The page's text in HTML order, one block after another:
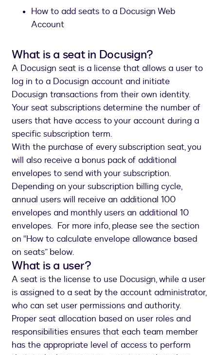
How to add seats to a Docusign Web
Account
What is a seat in Docusign?
A Docusign seat is a license that allows a user to
log in to a Docusign account and initiate
Docusign transactions from their own identity.
Your seat subscriptions determine the number of
users that have access to your account during a
specific subscription term.
With the purchase of every subscription seat, you
will also receive a bonus pack of additional
envelopes to send with your subscription.
Depending on your subscription billing cycle,
annual users will receive an additional 100
envelopes and monthly users an additional 10
envelopes. For more info, please see the section
on “How to calculate envelope allowance based
on seats” below.
What is a user?
A seat is the license to use Docusign, while a user
is assigned to a seat by the account administrator,
who can set user permissions and authority.
Proper seat allocation based on user roles and
responsibilities ensures that each team member
has the appropriate level of access to perform